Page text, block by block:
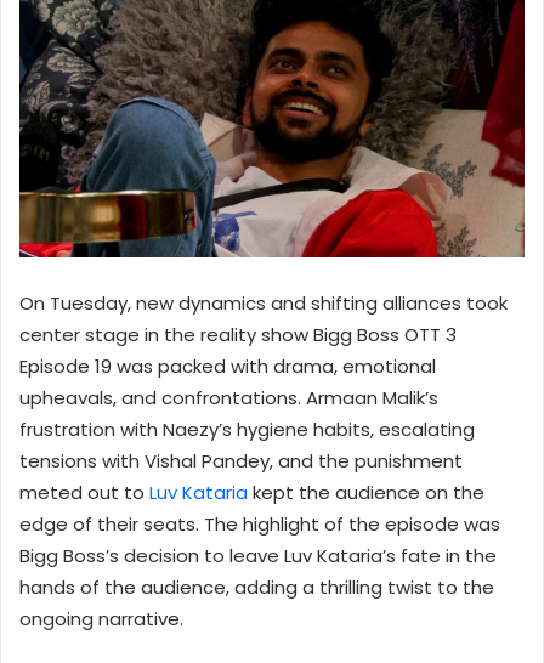
On Tuesday, new dynamics and shifting alliances took
center stage in the reality show Bigg Boss OTT 3
Episode 19 was packed with drama, emotional
upheavals, and confrontations. Armaan Malik’s
frustration with Naezy’s hygiene habits, escalating
tensions with Vishal Pandey, and the punishment
meted out to Luv Katariakept the audience on the
edge of their seats. The highlight of the episode was
Bigg Boss’s decision to leave Luv Kataria’s fate in the
hands of the audience, adding a thrilling twist to the
ongoing narrative.